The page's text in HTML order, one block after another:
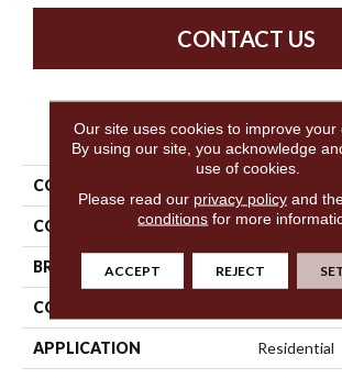
CONTACT US
PRODUCT
COLLECTION
COLOR Grays
BRAND Shaw Floors
CONSTRUCTION
APPLICATION Residential
Our site uses cookies to improve your
By using our site, you acknowledge
use of cookies.
Please read our privacy policyand
conditions for more
ACCEPT REJECT